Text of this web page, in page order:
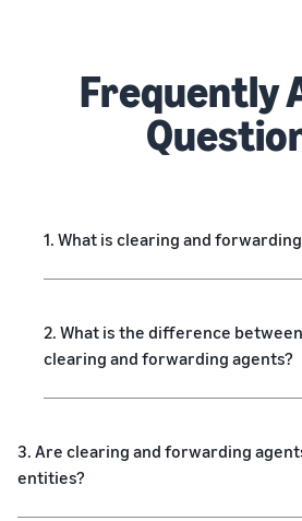
Frequently
1. What is clearing and
2. What is the difference between
clearing and forwarding agents?
3. Are clearing and forwarding
entities?